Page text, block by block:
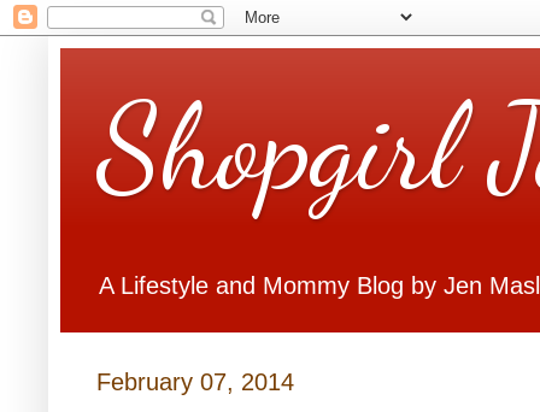
Shopgirl
A Lifestyle and Mommy Blog by Jen
February 07, 2014